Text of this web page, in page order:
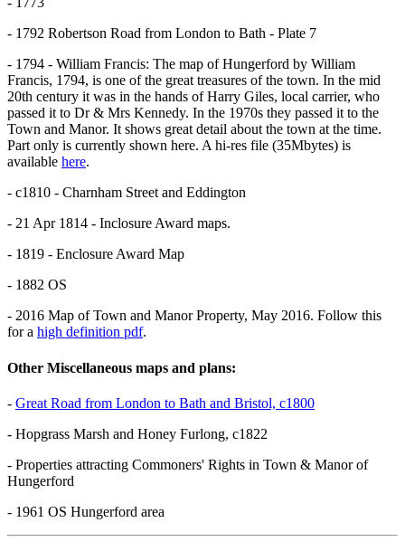
- 1792 Robertson Road from London to Bath - Plate 7
- 1794 - William Francis: The map of Hungerford by William
Francis, 1794, is one of the great treasures of the town. In the mid
20th century it was in the hands of Harry Giles, local carrier, who
passed it to Dr & Mrs Kennedy. In the 1970s they passed it to the
Town and Manor. It shows great detail about the town at the time.
Part only is currently shown here. A hi-res file (35Mbytes) is
available here.
- c1810 - Charnham Street and Eddington
- 21 Apr 1814 - Inclosure Award maps.
- 1819 - Enclosure Award Map
- 1882 OS
- 2016 Map of Town and Manor Property, May 2016. Follow this
for a high definition pdf.
Other Miscellaneous maps and plans:
- Great Road from London to Bath and Bristol, c1800
- Hopgrass Marsh and Honey Furlong, c1822
- Properties attracting Commoners' Rights in Town & Manor of
Hungerford
- 1961 OS Hungerford area